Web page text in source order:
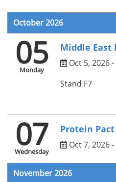
October 2026
05
Monday
Middle East
Oct 5, 2026
Stand F7
07
Wednesday
Protein
Oct 7, 2026
November 2026